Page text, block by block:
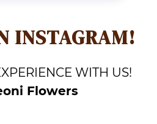
INSTAGRAM!
WITH US!
Flowers